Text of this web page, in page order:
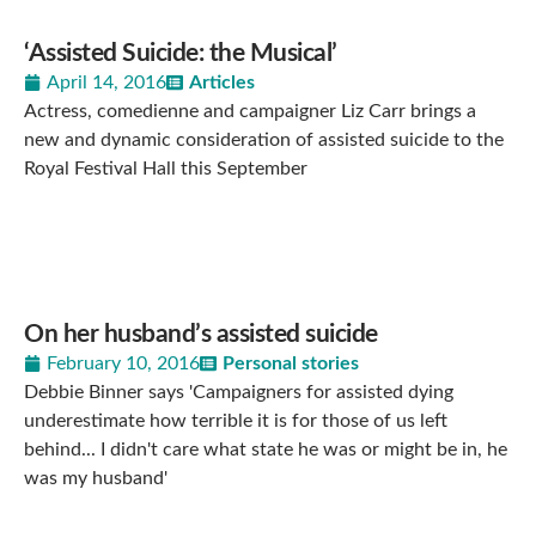
‘Assisted Suicide: the Musical’
April 14, 2016
Articles
Actress, comedienne and campaigner Liz Carr brings a
new and dynamic consideration of assisted suicide to the
Royal Festival Hall this September
On her husband’s assisted suicide
February 10, 2016
Personal stories
Debbie Binner says 'Campaigners for assisted dying
underestimate how terrible it is for those of us left
behind... I didn't care what state he was or might be in, he
was my husband'